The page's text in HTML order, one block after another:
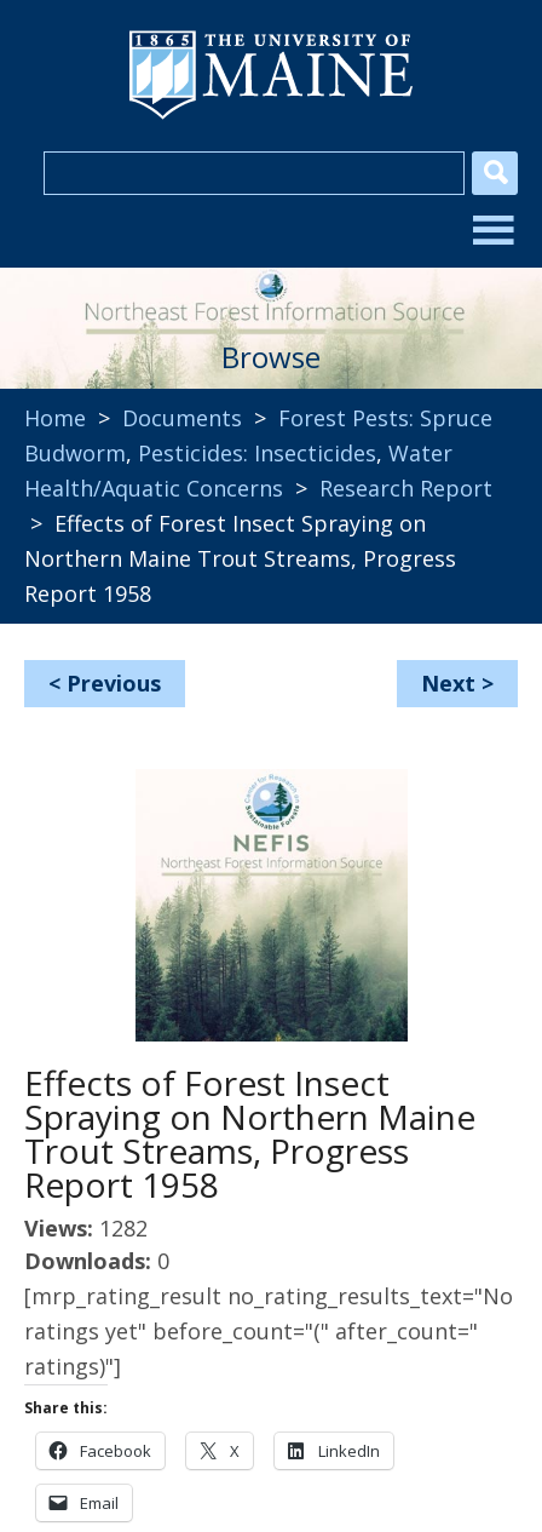
Browse
Home > Documents > Forest Pests: Spruce
Budworm, Pesticides: Insecticides, Water
Health/Aquatic Concerns > Research Report
> Effects of Forest Insect Spraying on
Northern Maine Trout Streams, Progress
Report 1958
< Previous Next >
Effects of Forest Insect
Spraying on Northern Maine
Trout Streams, Progress
Report 1958
Views: 1282
Downloads: 0
[mrp_rating_result no_rating_results_text="No
ratings yet" before_count="(" after_count="
ratings)"]
Share this:
Facebook X LinkedIn
Email